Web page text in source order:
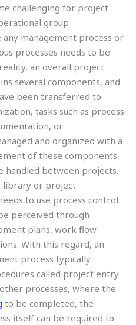
challenging for project
group
management process or
processes needs to be
an overall project
several components, and
been transferred to
tasks such as process
or
and organized with a
of these components
handled between projects.
library or project
to use process control
perceived through
plans, work flow
With this regard, an
process typically
called project entry
processes, where the
to be completed, the
itself can be required to